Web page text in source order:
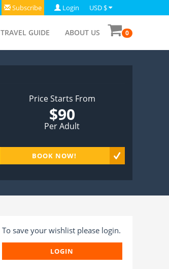
Subscribe Login USD $
TRAVEL GUIDE ABOUT US 0
Price Starts From
$90
Per Adult
BOOK NOW!
To save your wishlist please login.
LOGIN